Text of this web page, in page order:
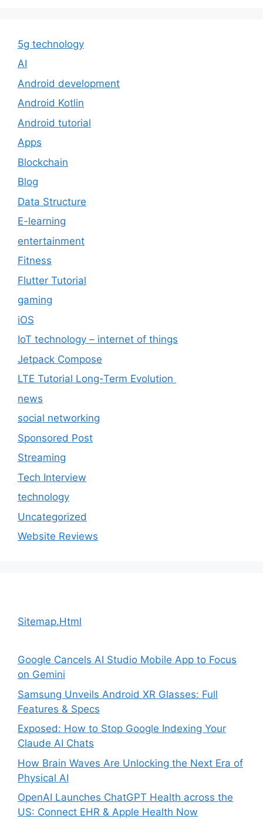
5g technology
AI
Android development
Android Kotlin
Android tutorial
Apps
Blockchain
Blog
Data Structure
E-learning
entertainment
Fitness
Flutter Tutorial
gaming
iOS
IoT technology – internet of things
Jetpack Compose
LTE Tutorial Long-Term Evolution
news
social networking
Sponsored Post
Streaming
Tech Interview
technology
Uncategorized
Website Reviews
Sitemap.Html
Google Cancels AI Studio Mobile App to Focus
on Gemini
Samsung Unveils Android XR Glasses: Full
Features & Specs
Exposed: How to Stop Google Indexing Your
Claude AI Chats
How Brain Waves Are Unlocking the Next Era of
Physical AI
OpenAI Launches ChatGPT Health across the
US: Connect EHR & Apple Health Now